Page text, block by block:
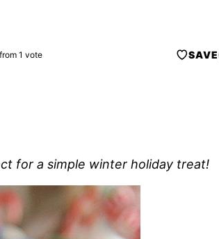
1 vote SAVE
for a simple winter holiday treat!